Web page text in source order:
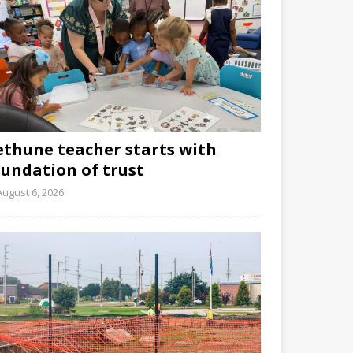
teacher starts with
of trust
6, 2026